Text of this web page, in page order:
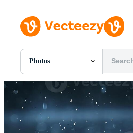
Photos
All Images
Photos
PNGs
PSDs
SVGs
Templates